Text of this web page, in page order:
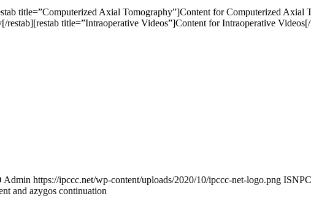
title=”Computerized Axial Tomography”]Content for Computerized Axial
title=”Intraoperative Videos”]Content for Intraoperative
Admin https://ipccc.net/wp-content/uploads/2020/10/ipccc-net-logo.png
and azygos continuation